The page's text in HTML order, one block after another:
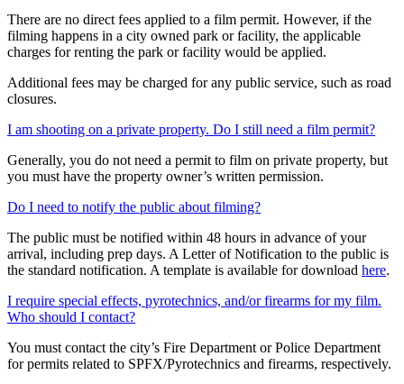
There are no direct fees applied to a film permit. However, if the
filming happens in a city owned park or facility, the applicable
charges for renting the park or facility would be applied.
Additional fees may be charged for any public service, such as road
closures.
I am shooting on a private property. Do I still need a film permit?
Generally, you do not need a permit to film on private property, but
you must have the property owner’s written permission.
Do I need to notify the public about filming?
The public must be notified within 48 hours in advance of your
arrival, including prep days. A Letter of Notification to the public is
the standard notification. A template is available for download here.
I require special effects, pyrotechnics, and/or firearms for my film.
Who should I contact?
You must contact the city’s Fire Department or Police Department
for permits related to SPFX/Pyrotechnics and firearms, respectively.